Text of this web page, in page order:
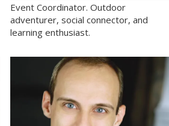
Event Coordinator. Outdoor
adventurer, social connector, and
learning enthusiast.